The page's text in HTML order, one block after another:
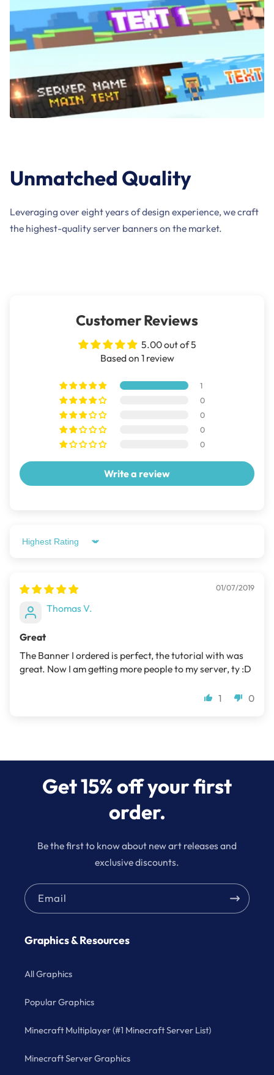
Unmatched Quality
Leveraging over eight years of design experience, we craft
the highest-quality server banners on the market.
Customer Reviews
5.00 out of 5
Based on 1 review
1
0
0
0
0
Write a review
Sort by
01/07/2019
Thomas V.
Great
The Banner I ordered is perfect, the tutorial with was
great. Now I am getting more people to my server, ty :D
1 0
Get 15% off your first
order.
Be the first to know about new art releases and
exclusive discounts.
Email
Graphics & Resources
All Graphics
Popular Graphics
Minecraft Multiplayer (#1 Minecraft Server List)
Minecraft Server Graphics